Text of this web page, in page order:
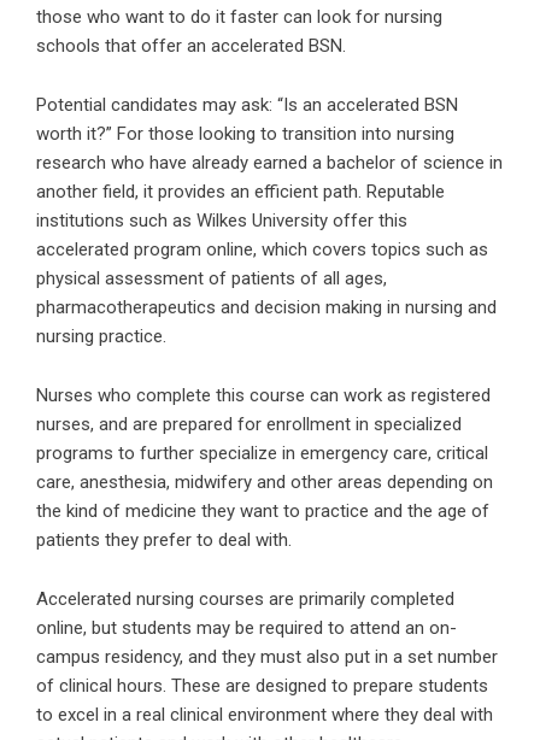
those who want to do it faster can look for nursing
schools that offer an accelerated BSN.
Potential candidates may ask: “Is an accelerated BSN
worth it?” For those looking to transition into nursing
research who have already earned a bachelor of science in
another field, it provides an efficient path. Reputable
institutions such as Wilkes University offer this
accelerated program online, which covers topics such as
physical assessment of patients of all ages,
pharmacotherapeutics and decision making in nursing and
nursing practice.
Nurses who complete this course can work as registered
nurses, and are prepared for enrollment in specialized
programs to further specialize in emergency care, critical
care, anesthesia, midwifery and other areas depending on
the kind of medicine they want to practice and the age of
patients they prefer to deal with.
Accelerated nursing courses are primarily completed
online, but students may be required to attend an on-
campus residency, and they must also put in a set number
of clinical hours. These are designed to prepare students
to excel in a real clinical environment where they deal with